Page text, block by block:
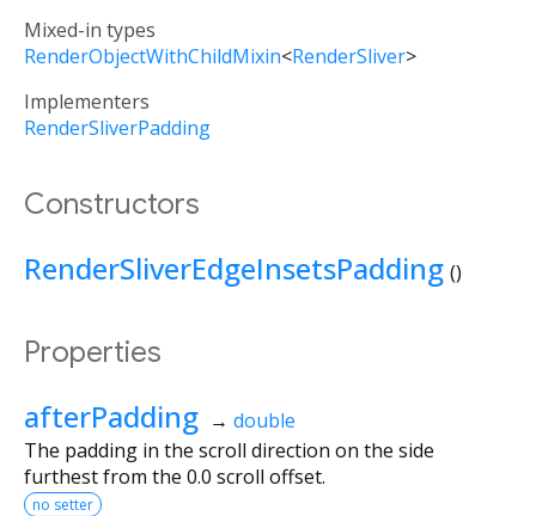
Mixed-in types
RenderObjectWithChildMixin<RenderSliver>
Implementers
RenderSliverPadding
Constructors
RenderSliverEdgeInsetsPadding ()
Properties
afterPadding → double
The padding in the scroll direction on the side
furthest from the 0.0 scroll offset.
no setter